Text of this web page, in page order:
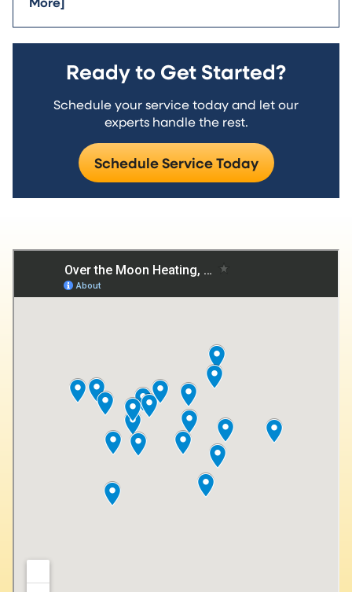
Ready to Get Started?
Schedule your service today and let our
experts handle the rest.
Schedule Service Today